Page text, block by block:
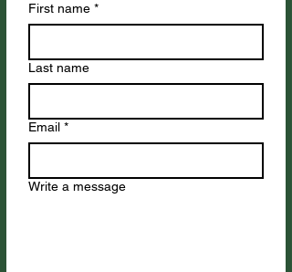
First name *
Last name
Email *
Write a message